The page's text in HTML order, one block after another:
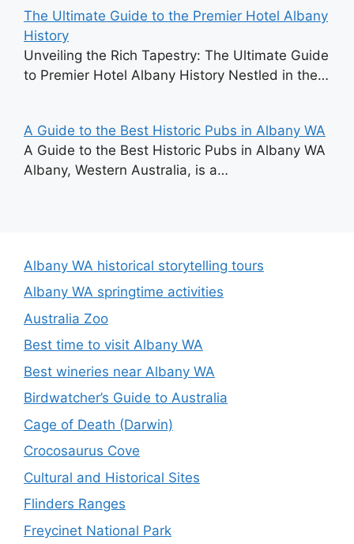
The Ultimate Guide to the Premier Hotel Albany
History
Unveiling the Rich Tapestry: The Ultimate Guide
to Premier Hotel Albany History Nestled in the…
A Guide to the Best Historic Pubs in Albany WA
A Guide to the Best Historic Pubs in Albany WA
Albany, Western Australia, is a…
Albany WA historical storytelling tours
Albany WA springtime activities
Australia Zoo
Best time to visit Albany WA
Best wineries near Albany WA
Birdwatcher’s Guide to Australia
Cage of Death (Darwin)
Crocosaurus Cove
Cultural and Historical Sites
Flinders Ranges
Freycinet National Park